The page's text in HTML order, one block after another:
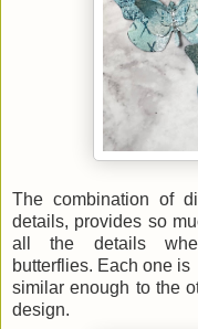
The combination of
details, provides so
all the details
butterflies. Each one
similar enough to the
design.